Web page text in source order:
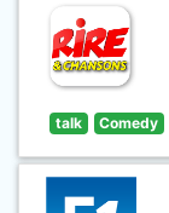
talk Comedy